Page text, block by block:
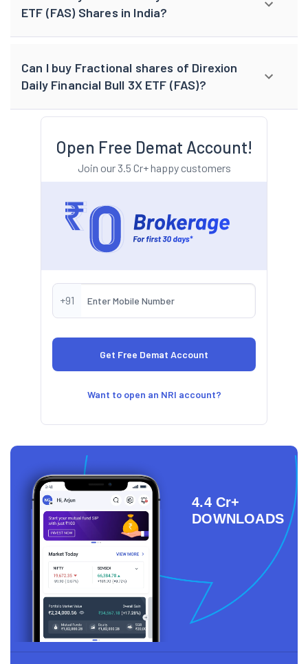
ETF (FAS) Shares in India?
Can I buy Fractional shares of Direxion
Daily Financial Bull 3X ETF (FAS)?
Open Free Demat Account!
Join our 3.5 Cr+ happy customers
+91
Want to open an NRI account?
4.4 Cr+
DOWNLOADS